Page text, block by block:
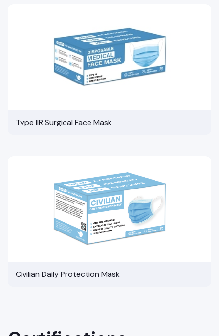
Type IIR Surgical Face Mask
Civilian Daily Protection Mask